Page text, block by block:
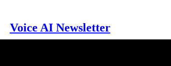
Voice AI Newsletter